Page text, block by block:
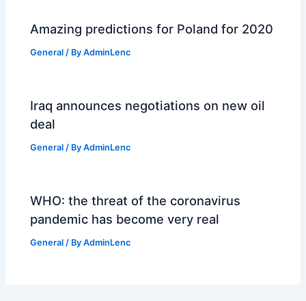
Amazing predictions for Poland for 2020
General / ByAdminLenc
Iraq announces negotiations on new oil
deal
General / ByAdminLenc
WHO: the threat of the coronavirus
pandemic has become very real
General / ByAdminLenc